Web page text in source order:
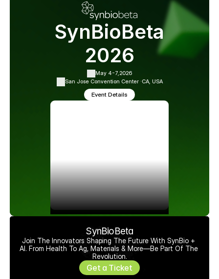
SynBioBeta
2026
May 4-7,2026
San Jose Convention Center ·CA, USA
Event Details
SynBioBeta
Join The Innovators Shaping The Future With SynBio +
AI. From Health To Ag, Materials & More—Be Part Of The
Revolution.
Get a Ticket